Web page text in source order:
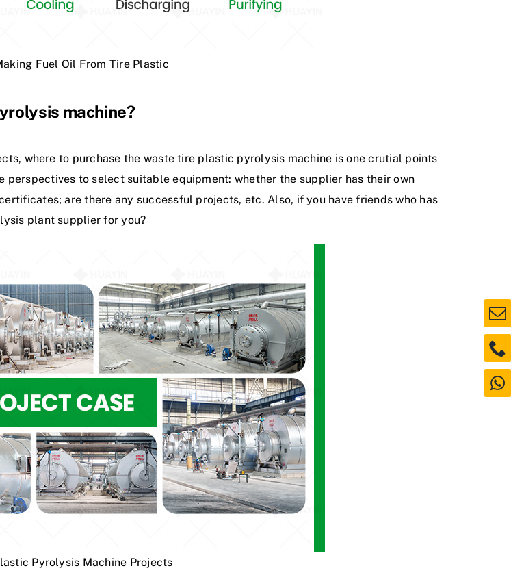
Fuel Oil From Tire Plastic
machine?
where to purchase the waste tire plastic pyrolysis machine is one crutial points
to select suitable equipment: whether the supplier has their own
are there any successful projects, etc. Also, if you have friends who has
plant supplier for you?
Pyrolysis Machine Projects